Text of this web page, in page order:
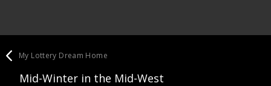
My Lottery Dream Home
Mid-Winter in the Mid-West